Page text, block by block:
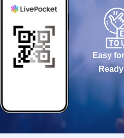
Easy